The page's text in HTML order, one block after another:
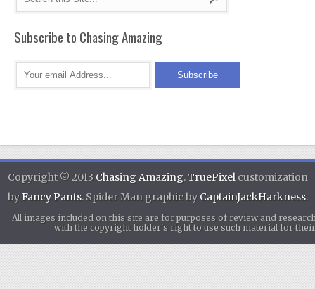
Subscribe to Chasing Amazing
Copyright © 2013 Chasing Amazing.TruePixel customization
byFancy Pants. Spider Man graphic by CaptainJackHarkness.
All images included on this site are for purposes of review and
with the copyright holder's right to use such material for